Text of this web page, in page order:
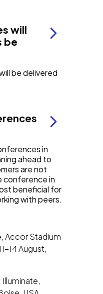
will
be
be delivered
in
ahead to
are not
conference in
beneficial for
with peers.
Accor Stadium
14 August,
Illuminate,